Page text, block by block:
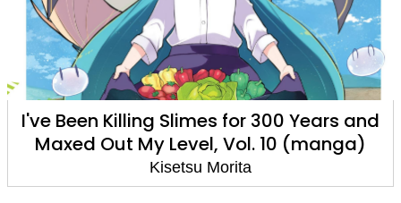
I've Been Killing Slimes for 300 Years and
Maxed Out My Level, Vol. 10 (manga)
Kisetsu Morita